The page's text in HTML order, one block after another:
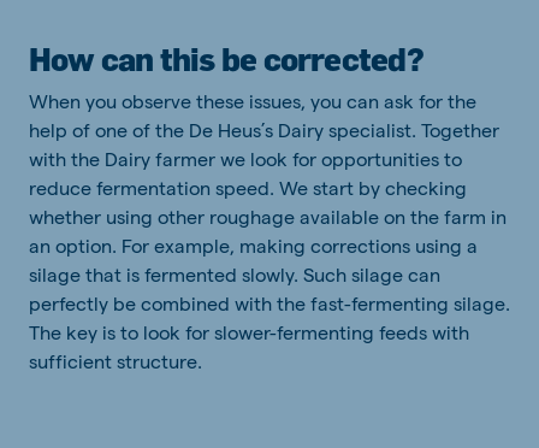
How can this be corrected?
When you observe these issues, you can ask for the
help of one of the De Heus’s Dairy specialist. Together
with the Dairy farmer we look for opportunities to
reduce fermentation speed. We start by checking
whether using other roughage available on the farm in
an option. For example, making corrections using a
silage that is fermented slowly. Such silage can
perfectly be combined with the fast-fermenting silage.
The key is to look for slower-fermenting feeds with
sufficient structure.